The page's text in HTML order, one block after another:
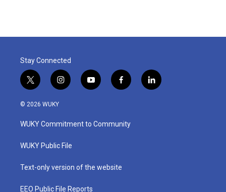
Stay Connected
t
w
i
t
e
i
n
a
g
a
y
o
u
b
f
a
b
o
l
i
© 2026 WUKY
WUKY Commitment to Community
WUKY Public File
Text-only version of the website
EEO Public File Reports